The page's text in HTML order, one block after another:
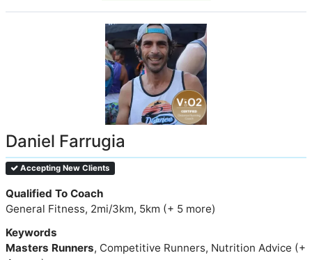
Daniel Farrugia
Accepting New Clients
Qualified To Coach
General Fitness, 2mi/3km, 5km (+ 5 more)
Keywords
Masters Runners, Competitive Runners, Nutrition Advice (+